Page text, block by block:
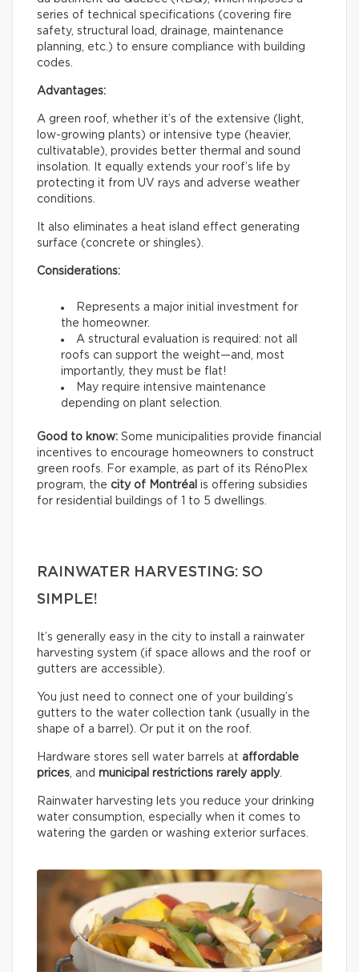
series of technical specifications (covering fire
safety, structural load, drainage, maintenance
planning, etc.) to ensure compliance with building
codes.
Advantages:
A green roof, whether it’s of the extensive (light,
low-growing plants) or intensive type (heavier,
cultivatable), provides better thermal and sound
insolation. It equally extends your roof’s life by
protecting it from UV rays and adverse weather
conditions.
It also eliminates a heat island effect generating
surface (concrete or shingles).
Considerations:
Represents a major initial investment for
the homeowner.
A structural evaluation is required: not all
roofs can support the weight—and, most
importantly, they must be flat!
May require intensive maintenance
depending on plant selection.
Good to know: Some municipalities provide financial
incentives to encourage homeowners to construct
green roofs. For example, as part of its RénoPlex
program, the city of Montréal is offering subsidies
for residential buildings of 1 to 5 dwellings.
RAINWATER HARVESTING: SO
SIMPLE!
It’s generally easy in the city to install a rainwater
harvesting system (if space allows and the roof or
gutters are accessible).
You just need to connect one of your building’s
gutters to the water collection tank (usually in the
shape of a barrel). Or put it on the roof.
Hardware stores sell water barrels at affordable
prices, and municipal restrictions rarely apply.
Rainwater harvesting lets you reduce your drinking
water consumption, especially when it comes to
watering the garden or washing exterior surfaces.